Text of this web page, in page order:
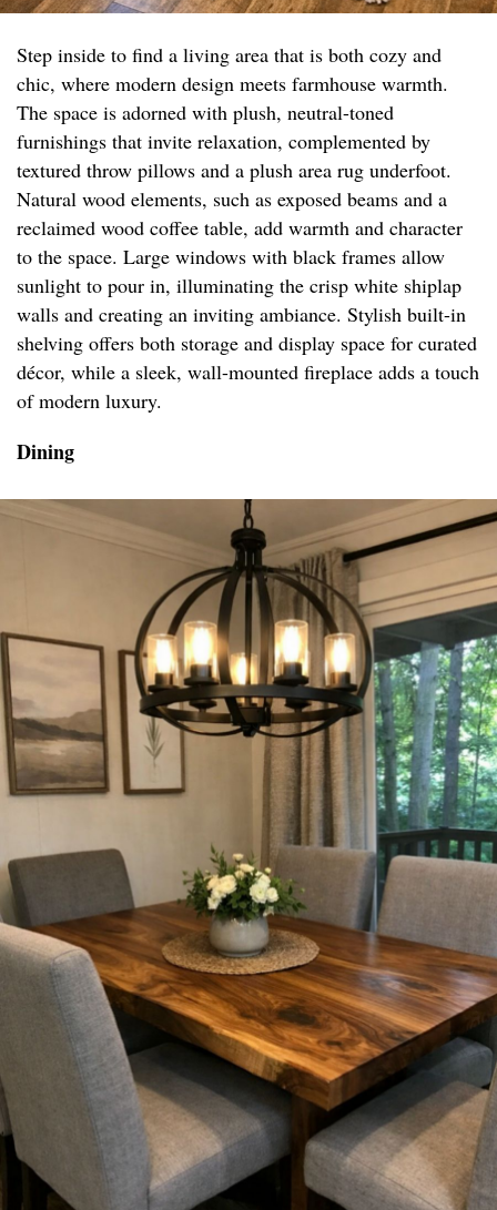
Step inside to find a living area that is both cozy and
chic, where modern design meets farmhouse warmth.
The space is adorned with plush, neutral-toned
furnishings that invite relaxation, complemented by
textured throw pillows and a plush area rug underfoot.
Natural wood elements, such as exposed beams and a
reclaimed wood coffee table, add warmth and character
to the space. Large windows with black frames allow
sunlight to pour in, illuminating the crisp white shiplap
walls and creating an inviting ambiance. Stylish built-in
shelving offers both storage and display space for curated
décor, while a sleek, wall-mounted fireplace adds a touch
of modern luxury.
Dining